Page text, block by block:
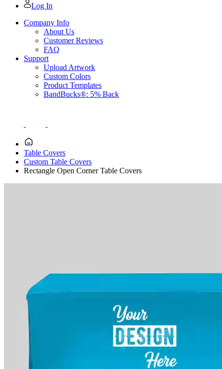
Log In
Company Info
About Us
Customer Reviews
FAQ
Support
Upload Artwork
Custom Colors
Product Templates
BandBucks®: 5% Back
Table Covers
Custom Table Covers
Rectangle Open Corner Table Covers